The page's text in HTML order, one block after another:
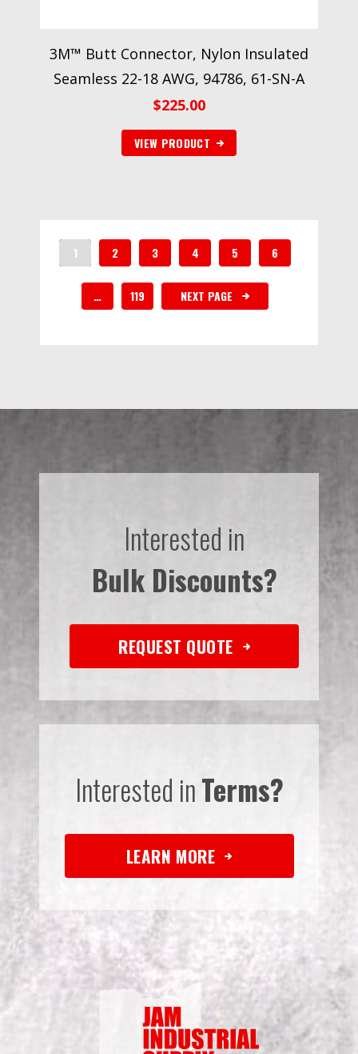
3M™ Butt Connector, Nylon Insulated
Seamless 22-18 AWG, 94786, 61-SN-A
$225.00
VIEW PRODUCT
1 2 3 4 5 6
… 119 NEXT PAGE
Interested in
Bulk Discounts?
REQUEST QUOTE
Interested inTerms?
LEARN MORE